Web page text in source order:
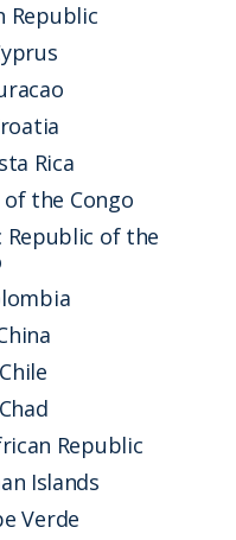
Republic
Rica
the Congo
of the
Republic
Islands
Verde